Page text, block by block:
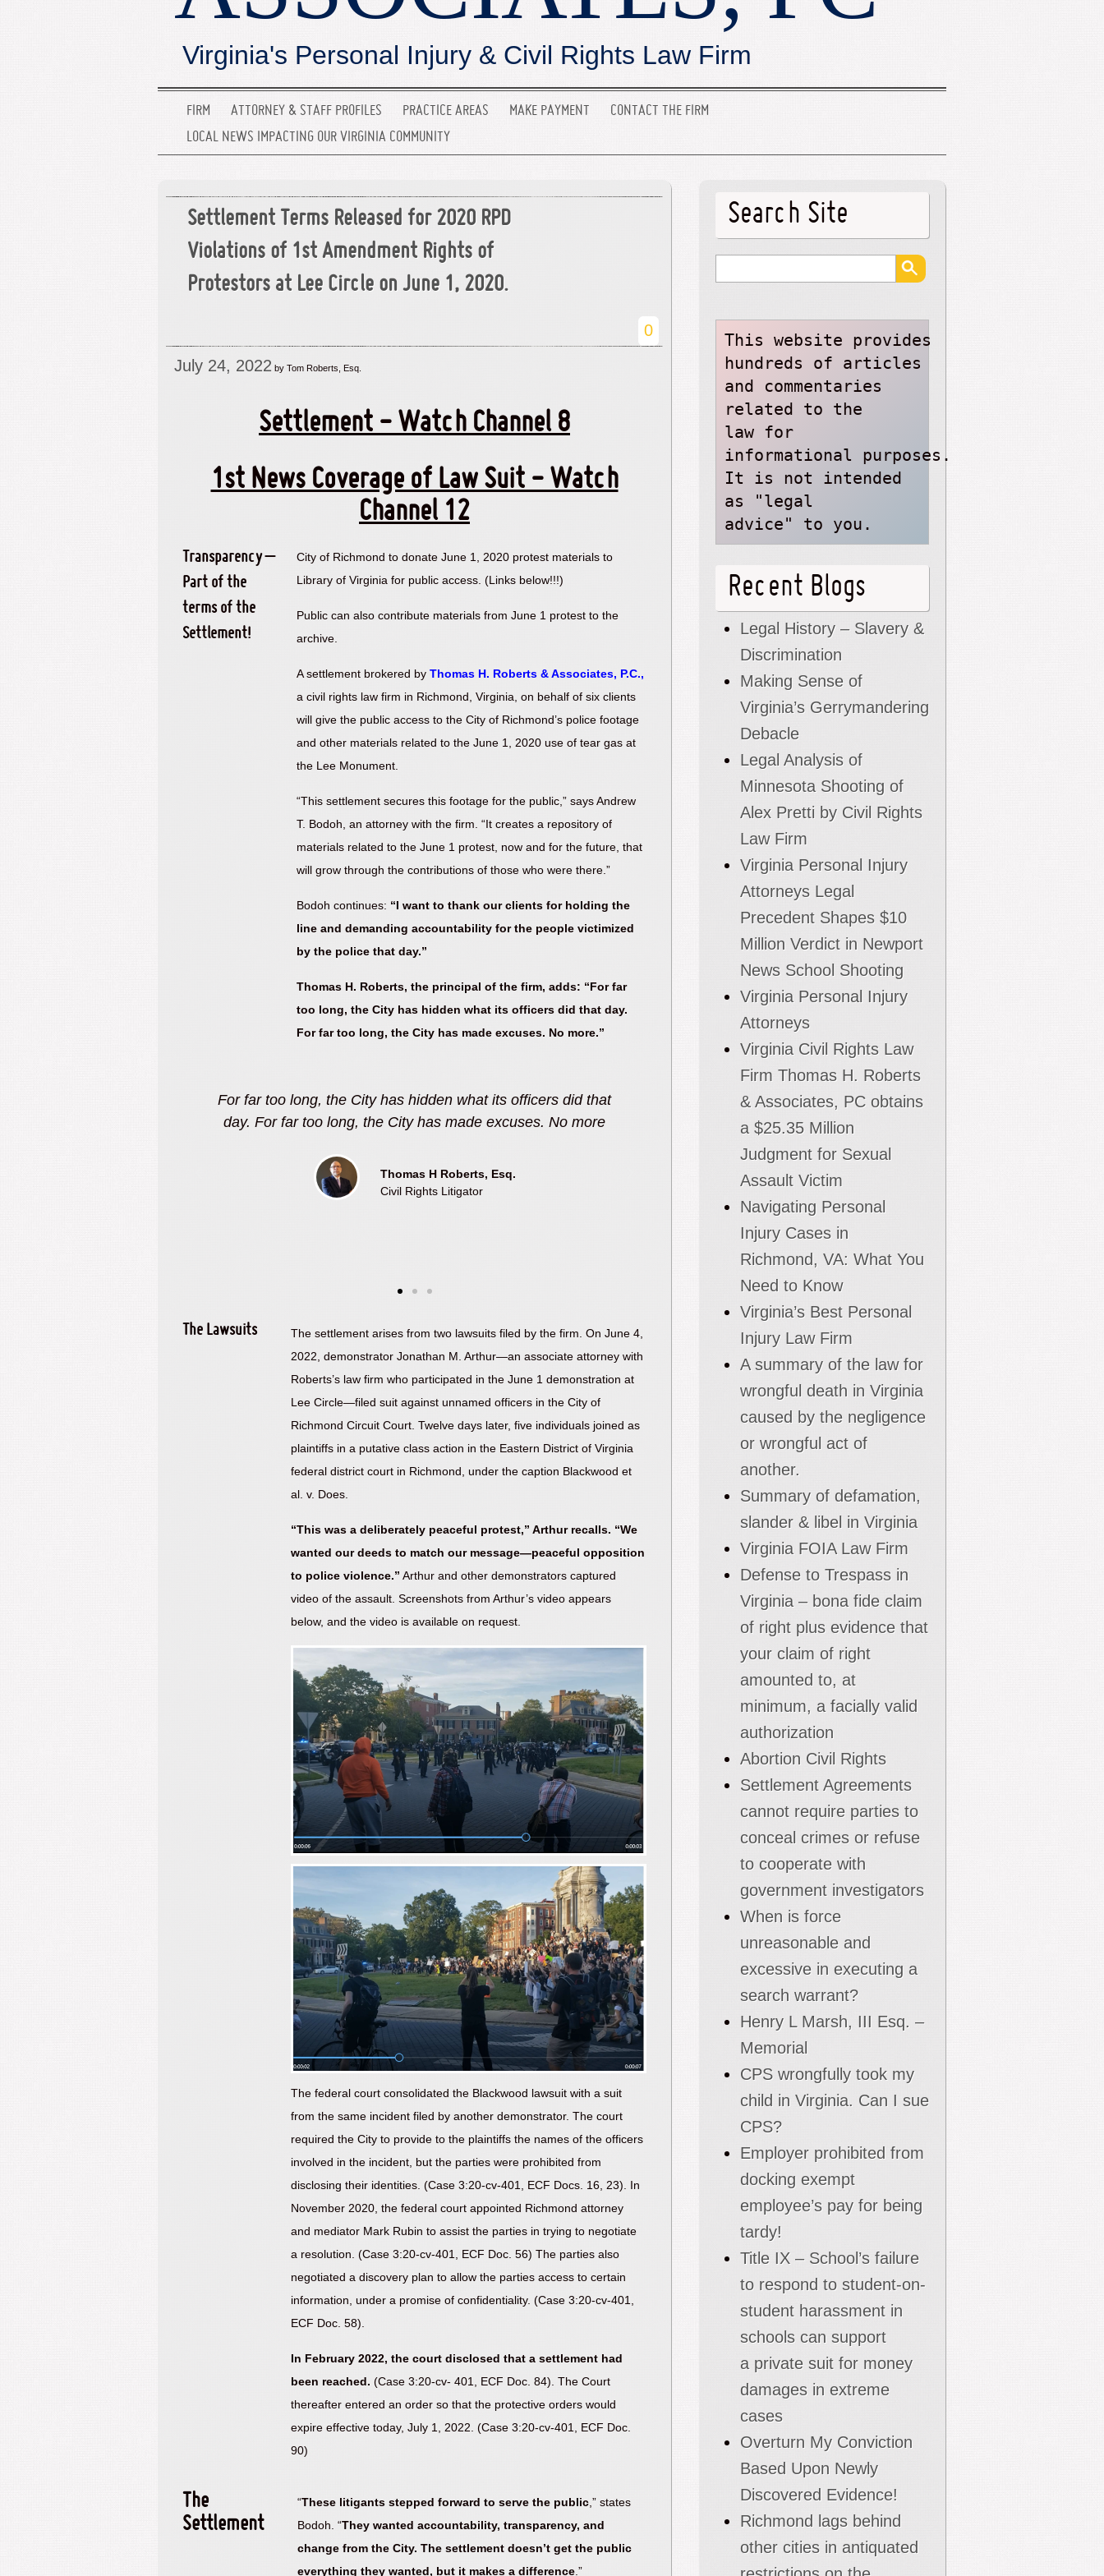
Virginia's Personal Injury & Civil Rights Law Firm
FIRM ATTORNEY & STAFF PROFILES PRACTICE AREAS MAKE PAYMENT
CONTACT THE FIRM
LOCAL NEWS IMPACTING OUR VIRGINIA COMMUNITY
Settlement Terms Released for 2020 RPD
Violations of 1st Amendment Rights of
Protestors at Lee Circle on June 1, 2020.
0
July 24, 2022 by Tom Roberts, Esq.
Settlement - Watch Channel 8
1st News Coverage of Law Suit - Watch
Channel 12
Transparency –
Part of the
terms of the
Settlement!
City of Richmond to donate June 1, 2020 protest materials to
Library of Virginia for public access. (Links below!!!)
Public can also contribute materials from June 1 protest to the
archive.
A settlement brokered by Thomas H. Roberts & Associates, P.C.,
a civil rights law firm in Richmond, Virginia, on behalf of six clients
will give the public access to the City of Richmond’s police footage
and other materials related to the June 1, 2020 use of tear gas at
the Lee Monument.
“This settlement secures this footage for the public,” says Andrew
T. Bodoh, an attorney with the firm. “It creates a repository of
materials related to the June 1 protest, now and for the future, that
will grow through the contributions of those who were there.”
Bodoh continues: “I want to thank our clients for holding the
line and demanding accountability for the people victimized
by the police that day.”
Thomas H. Roberts, the principal of the firm, adds: “For far
too long, the City has hidden what its officers did that day.
For far too long, the City has made excuses. No more.”
“These litigants stepped forward to serve the public. They
wanted accountability, transparency, and change from the
wanted, but it makes a difference.”
"Mayor Stoney told the world he learned the tear gas had
been used unintentionally. We want the public to decide if this
is true."
Litigator - Thomas H. Roberts & Associates, PC
The Lawsuits
The settlement arises from two lawsuits filed by the firm. On June 4,
2022, demonstrator Jonathan M. Arthur—an associate attorney with
Roberts’s law firm who participated in the June 1 demonstration at
Lee Circle—filed suit against unnamed officers in the City of
Richmond Circuit Court. Twelve days later, five individuals joined as
plaintiffs in a putative class action in the Eastern District of Virginia
federal district court in Richmond, under the caption Blackwood et
al. v. Does.
“This was a deliberately peaceful protest,” Arthur recalls. “We
wanted our deeds to match our message—peaceful opposition
to police violence.” Arthur and other demonstrators captured
video of the assault. Screenshots from Arthur’s video appears
below, and the video is available on request.
The federal court consolidated the Blackwood lawsuit with a suit
from the same incident filed by another demonstrator. The court
required the City to provide to the plaintiffs the names of the officers
involved in the incident, but the parties were prohibited from
disclosing their identities. (Case 3:20-cv-401, ECF Docs. 16, 23). In
November 2020, the federal court appointed Richmond attorney
and mediator Mark Rubin to assist the parties in trying to negotiate
a resolution. (Case 3:20-cv-401, ECF Doc. 56) The parties also
negotiated a discovery plan to allow the parties access to certain
information, under a promise of confidentiality. (Case 3:20-cv-401,
ECF Doc. 58).
In February 2022, the court disclosed that a settlement had
been reached. (Case 3:20-cv- 401, ECF Doc. 84). The Court
thereafter entered an order so that the protective orders would
expire effective today, July 1, 2022. (Case 3:20-cv-401, ECF Doc.
90)
The
Settlement
“These litigants stepped forward to serve the public,” states
Bodoh. “They wanted accountability, transparency, and
change from the City. The settlement doesn’t get the public
everything they wanted, but it makes a difference.”
Search Site
This website provides
hundreds of articles
and commentaries
related to the
law for
informational purposes.
It is not intended
as "legal
advice" to you.
Recent Blogs
Legal History – Slavery &
Discrimination
Making Sense of
Virginia’s Gerrymandering
Debacle
Legal Analysis of
Minnesota Shooting of
Alex Pretti by Civil Rights
Law Firm
Virginia Personal Injury
Attorneys Legal
Precedent Shapes $10
Million Verdict in Newport
News School Shooting
Virginia Personal Injury
Attorneys
Virginia Civil Rights Law
Firm Thomas H. Roberts
& Associates, PC obtains
a $25.35 Million
Judgment for Sexual
Assault Victim
Navigating Personal
Injury Cases in
Richmond, VA: What You
Need to Know
Virginia’s Best Personal
Injury Law Firm
A summary of the law for
wrongful death in Virginia
caused by the negligence
or wrongful act of
another.
Summary of defamation,
slander & libel in Virginia
Virginia FOIA Law Firm
Defense to Trespass in
Virginia – bona fide claim
of right plus evidence that
your claim of right
amounted to, at
minimum, a facially valid
authorization
Abortion Civil Rights
Settlement Agreements
cannot require parties to
conceal crimes or refuse
to cooperate with
government investigators
When is force
unreasonable and
excessive in executing a
search warrant?
Henry L Marsh, III Esq. –
Memorial
CPS wrongfully took my
child in Virginia. Can I sue
CPS?
Employer prohibited from
docking exempt
employee’s pay for being
tardy!
Title IX – School’s failure
to respond to student-on-
student harassment in
schools can support
a private suit for money
damages in extreme
cases
Overturn My Conviction
Based Upon Newly
Discovered Evidence!
Richmond lags behind
other cities in antiquated